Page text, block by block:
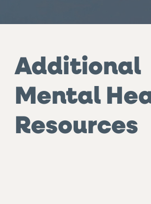
Additional
Mental
Resources